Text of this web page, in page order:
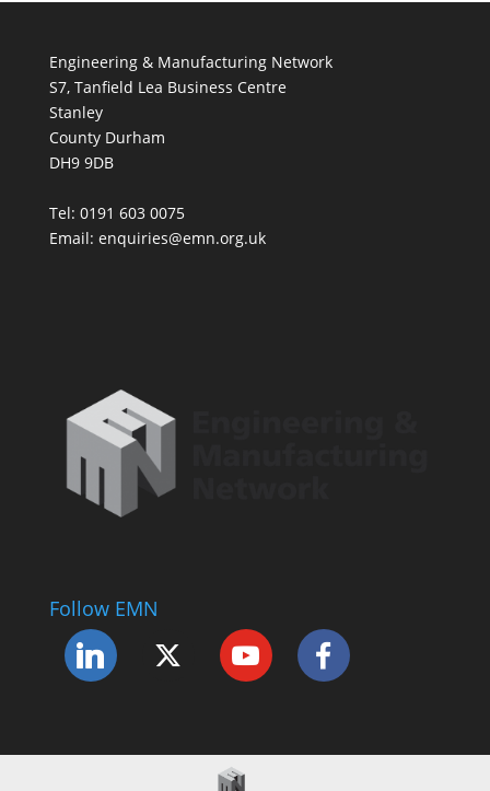
Engineering & Manufacturing Network
S7, Tanfield Lea Business Centre
Stanley
County Durham
DH9 9DB
Tel: 0191 603 0075
Email: enquiries@emn.org.uk
Follow EMN